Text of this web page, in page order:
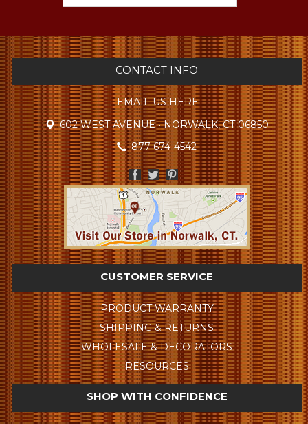
CONTACT INFO
EMAIL US HERE
602 WEST AVENUE • NORWALK, CT 06850
877-674-4542
CUSTOMER SERVICE
PRODUCT WARRANTY
SHIPPING & RETURNS
WHOLESALE & DECORATORS
RESOURCES
SHOP WITH CONFIDENCE